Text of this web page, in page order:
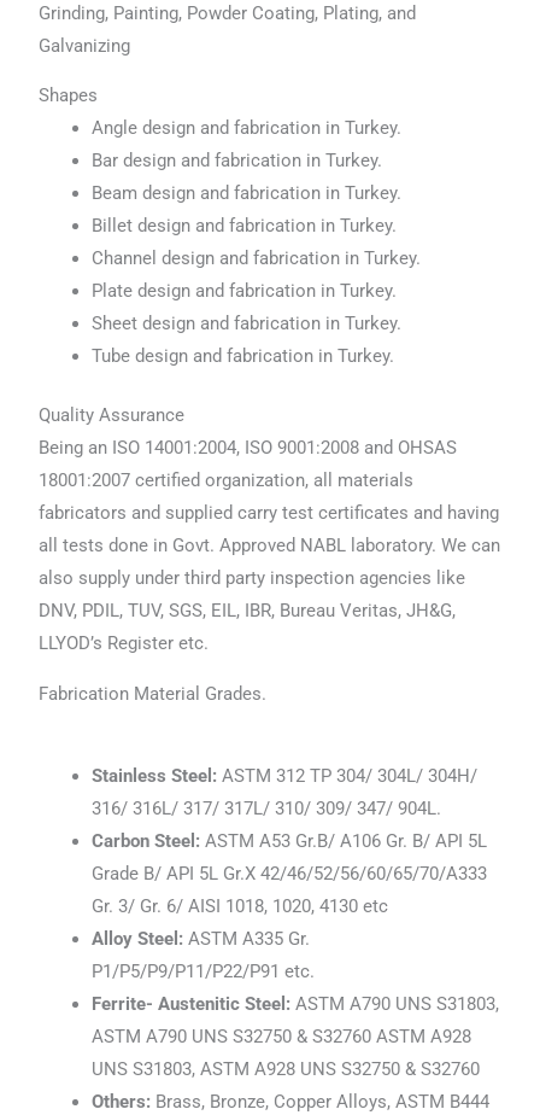
Grinding, Painting, Powder Coating, Plating, and
Galvanizing
Shapes
Angle design and fabrication in Turkey.
Bar design and fabrication in Turkey.
Beam design and fabrication in Turkey.
Billet design and fabrication in Turkey.
Channel design and fabrication in Turkey.
Plate design and fabrication in Turkey.
Sheet design and fabrication in Turkey.
Tube design and fabrication in Turkey.
Quality Assurance
Being an ISO 14001:2004, ISO 9001:2008 and OHSAS
18001:2007 certified organization, all materials
fabricators and supplied carry test certificates and having
all tests done in Govt. Approved NABL laboratory. We can
also supply under third party inspection agencies like
DNV, PDIL, TUV, SGS, EIL, IBR, Bureau Veritas, JH&G,
LLYOD’s Register etc.
Fabrication Material Grades.
Stainless Steel:ASTM 312 TP 304/ 304L/ 304H/
316/ 316L/ 317/ 317L/ 310/ 309/ 347/ 904L.
Carbon Steel:ASTM A53 Gr.B/ A106 Gr. B/ API 5L
Grade B/ API 5L Gr.X 42/46/52/56/60/65/70/A333
Gr. 3/ Gr. 6/ AISI 1018, 1020, 4130 etc
Alloy Steel:ASTM A335 Gr.
P1/P5/P9/P11/P22/P91 etc.
Ferrite- Austenitic Steel:ASTM A790 UNS S31803,
ASTM A790 UNS S32750 & S32760 ASTM A928
UNS S31803, ASTM A928 UNS S32750 & S32760
Others: Brass, Bronze, Copper Alloys, ASTM B444